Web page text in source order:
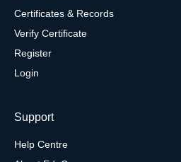
Certificates & Records
Verify Certificate
Register
Login
Support
Help Centre